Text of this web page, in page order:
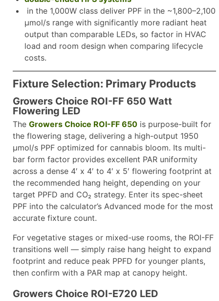
in the 1,000W class deliver PPF in the ~1,800–2,100
µmol/s range with significantly more radiant heat
output than comparable LEDs, so factor in HVAC
load and room design when comparing lifecycle
costs.​
Fixture Selection: Primary Products
Growers Choice ROI-FF 650 Watt
Flowering LED
The Growers Choice ROI-FF 650 is purpose-built for
the flowering stage, delivering a high-output 1950
µmol/s PPF optimized for cannabis bloom. Its multi-
bar form factor provides excellent PAR uniformity
across a dense 4′ x 4′ to 4′ x 5′ flowering footprint at
the recommended hang height, depending on your
target PPFD and CO₂ strategy. Enter its spec-sheet
PPF into the calculator’s Advanced mode for the most
accurate fixture count.​
For vegetative stages or mixed-use rooms, the ROI-FF
transitions well — simply raise hang height to expand
footprint and reduce peak PPFD for younger plants,
then confirm with a PAR map at canopy height.​
Growers Choice ROI-E720 LED